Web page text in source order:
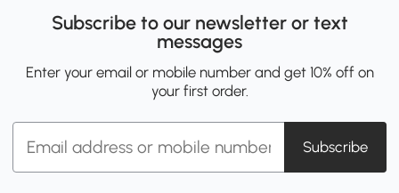
Subscribe to our newsletter or text
messages
Enter your email or mobile number and get 10% off on
your first order.
Subscribe